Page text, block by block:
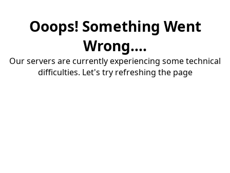
Ooops! Something Went
Wrong....
Our servers are currently experiencing some technical
difficulties. Let's try refreshing the page